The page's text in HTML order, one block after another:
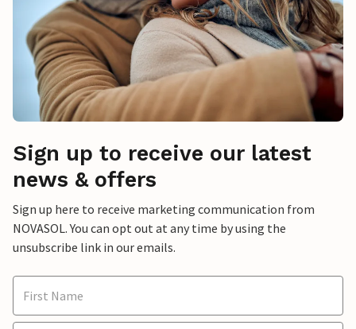
Sign up to receive our latest
news & offers
Sign up here to receive marketing communication from
NOVASOL. You can opt out at any time by using the
unsubscribe link in our emails.